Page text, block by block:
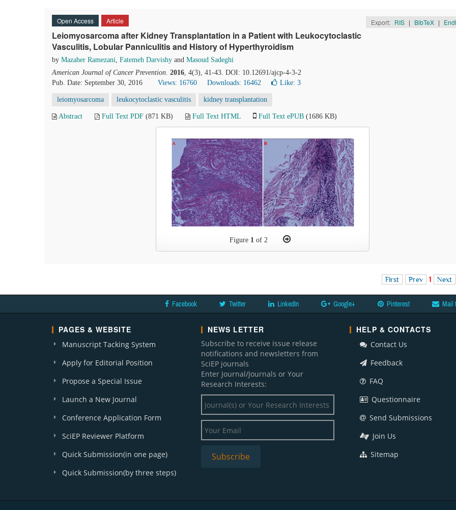
Open Access Article Export: RIS | BibTeX |
Leiomyosarcoma after Kidney Transplantation in a Patient with Leukocytoclastic
Vasculitis, Lobular Panniculitis and History of Hyperthyroidism
by Mazaher Ramezani, Fatemeh Darvishy and Masoud Sadeghi
American Journal of Cancer Prevention. 2016, 4(3), 41-43. DOI: 10.12691/ajcp-4-3-2
Pub. Date: September 30, 2016
Views: 16760 Downloads: 16462 Like: 3
leiomyosarcoma leukocytoclastic vasculitis kidney transplantation
Abstract Full Text PDF (871 KB) Full Text HTML Full Text ePUB (1686 KB)
Figure 1of 2
First Prev 1 Next
Facebook Twitter LinkedIn Google+ Pinterest Mail
PAGES & WEBSITE
Manuscript Tacking System
Apply for Editorial Position
Propose a Special Issue
Launch a New Journal
Conference Application Form
SciEP Reviewer Platform
Quick Submission(in one page)
Quick Submission(by three steps)
NEWS LETTER
Subscribe to receive issue release
notifications and newsletters from
SciEP journals
Enter Journal/Journals or Your
Research Interests:
HELP & CONTACTS
Contact Us
Feedback
FAQ
Questionnaire
Send Submissions
Join Us
Sitemap